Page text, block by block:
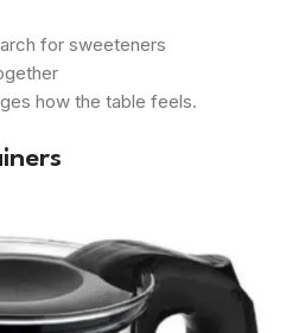
for sweeteners
how the table feels.